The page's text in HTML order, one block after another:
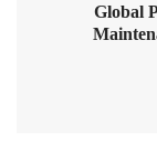
Global